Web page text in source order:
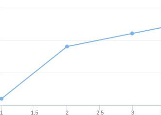
1 1.5 2 2.5 3